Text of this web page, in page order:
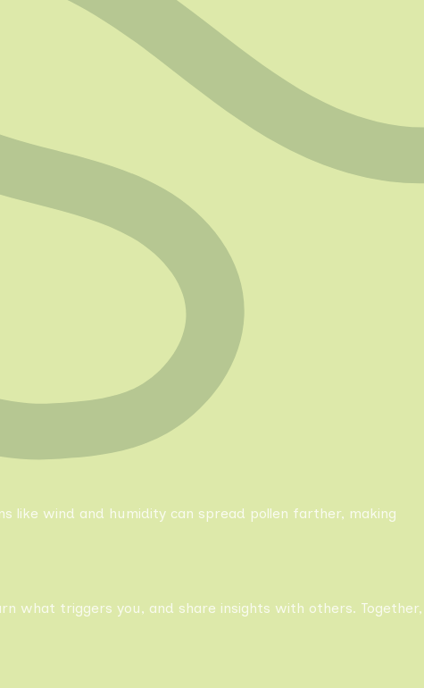
like wind and humidity can spread pollen farther, making
what triggers you, and share insights with others. Together,